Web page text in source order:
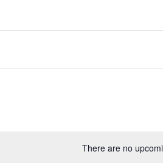
There are no